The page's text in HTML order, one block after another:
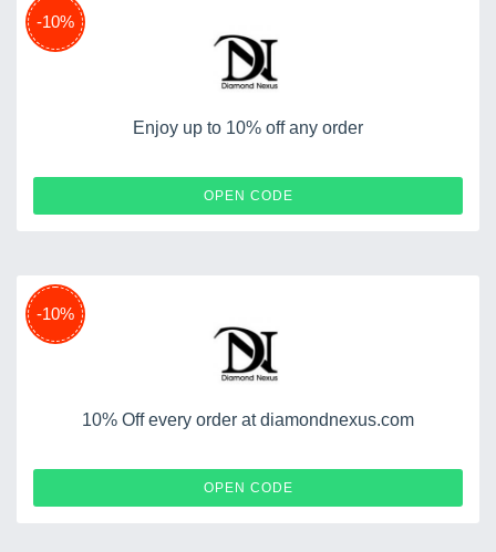
-10%
Enjoy up to 10% off any order
OPEN CODE
-10%
10% Off every order at diamondnexus.com
OPEN CODE